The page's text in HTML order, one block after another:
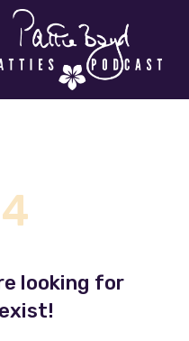
looking for